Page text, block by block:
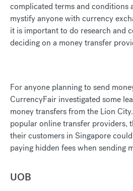
complicated terms and conditions
mystify anyone with currency
it is important to do research and
deciding on a money transfer
For anyone planning to send
CurrencyFair investigated some
money transfers from the Lion
popular online transfer providers,
their customers in Singapore
paying hidden fees when sending
UOB